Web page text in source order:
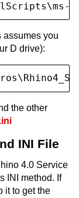
assumes you
D drive):
the other
INI File
4.0 Service
INI method. If
it to get the